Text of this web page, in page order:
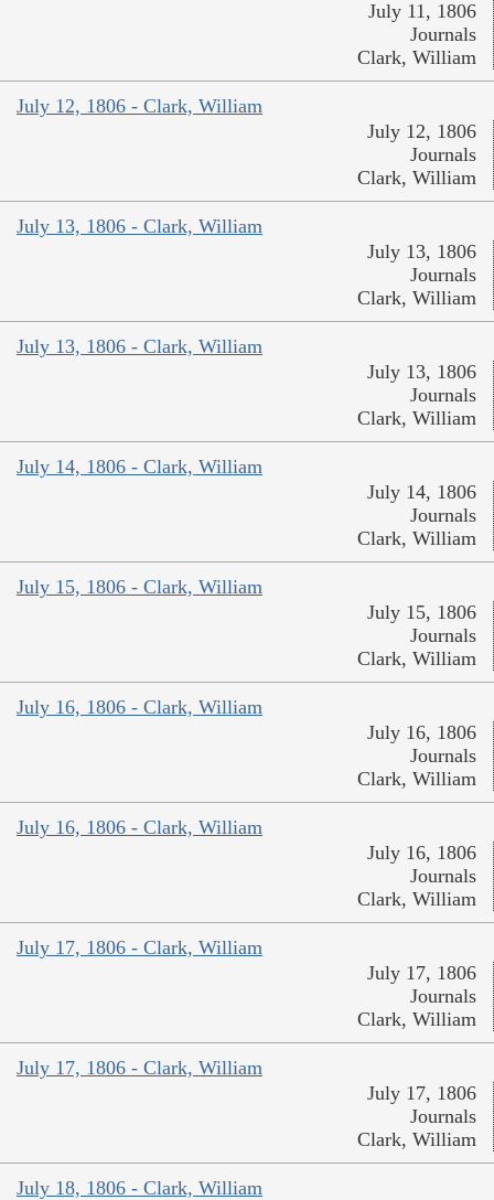
July 11, 1806
Journals
Clark, William
July 12, 1806 - Clark, William
July 12, 1806
Journals
Clark, William
July 13, 1806 - Clark, William
July 13, 1806
Journals
Clark, William
July 13, 1806 - Clark, William
July 13, 1806
Journals
Clark, William
July 14, 1806 - Clark, William
July 14, 1806
Journals
Clark, William
July 15, 1806 - Clark, William
July 15, 1806
Journals
Clark, William
July 16, 1806 - Clark, William
July 16, 1806
Journals
Clark, William
July 16, 1806 - Clark, William
July 16, 1806
Journals
Clark, William
July 17, 1806 - Clark, William
July 17, 1806
Journals
Clark, William
July 17, 1806 - Clark, William
July 17, 1806
Journals
Clark, William
July 18, 1806 - Clark, William